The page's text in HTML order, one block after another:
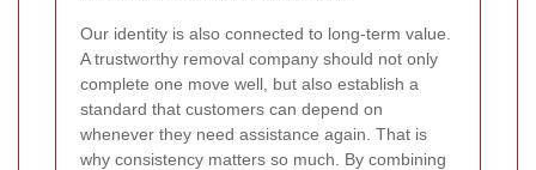
Our identity is also connected to long-term value.
A trustworthy removal company should not only
complete one move well, but also establish a
standard that customers can depend on
whenever they need assistance again. That is
why consistency matters so much. By combining